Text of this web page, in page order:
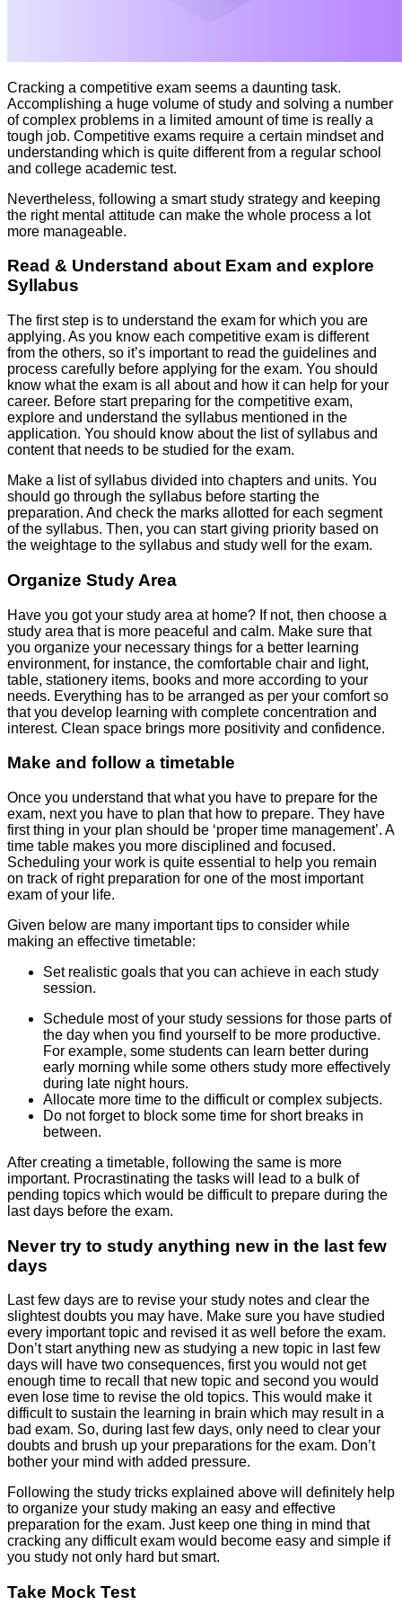
Cracking a competitive exam seems a daunting task.
Accomplishing a huge volume of study and solving a number
of complex problems in a limited amount of time is really a
tough job. Competitive exams require a certain mindset and
understanding which is quite different from a regular school
and college academic test.
Nevertheless, following a smart study strategy and keeping
the right mental attitude can make the whole process a lot
more manageable.
Read & Understand about Exam and explore
Syllabus
The first step is to understand the exam for which you are
applying. As you know each competitive exam is different
from the others, so it’s important to read the guidelines and
process carefully before applying for the exam. You should
know what the exam is all about and how it can help for your
career. Before start preparing for the competitive exam,
explore and understand the syllabus mentioned in the
application. You should know about the list of syllabus and
content that needs to be studied for the exam.
Make a list of syllabus divided into chapters and units. You
should go through the syllabus before starting the
preparation. And check the marks allotted for each segment
of the syllabus. Then, you can start giving priority based on
the weightage to the syllabus and study well for the exam.
Organize Study Area
Have you got your study area at home? If not, then choose a
study area that is more peaceful and calm. Make sure that
you organize your necessary things for a better learning
environment, for instance, the comfortable chair and light,
table, stationery items, books and more according to your
needs. Everything has to be arranged as per your comfort so
that you develop learning with complete concentration and
interest. Clean space brings more positivity and confidence.
Make and follow a timetable
Once you understand that what you have to prepare for the
exam, next you have to plan that how to prepare. They have
first thing in your plan should be ‘proper time management’. A
time table makes you more disciplined and focused.
Scheduling your work is quite essential to help you remain
on track of right preparation for one of the most important
exam of your life.
Given below are many important tips to consider while
making an effective timetable:
Set realistic goals that you can achieve in each study
session.
Schedule most of your study sessions for those parts of
the day when you find yourself to be more productive.
For example, some students can learn better during
early morning while some others study more effectively
during late night hours.
Allocate more time to the difficult or complex subjects.
Do not forget to block some time for short breaks in
between.
After creating a timetable, following the same is more
important. Procrastinating the tasks will lead to a bulk of
pending topics which would be difficult to prepare during the
last days before the exam.
Never try to study anything new in the last few
days
Last few days are to revise your study notes and clear the
slightest doubts you may have. Make sure you have studied
every important topic and revised it as well before the exam.
Don’t start anything new as studying a new topic in last few
days will have two consequences, first you would not get
enough time to recall that new topic and second you would
even lose time to revise the old topics. This would make it
difficult to sustain the learning in brain which may result in a
bad exam. So, during last few days, only need to clear your
doubts and brush up your preparations for the exam. Don’t
bother your mind with added pressure.
Following the study tricks explained above will definitely help
to organize your study making an easy and effective
preparation for the exam. Just keep one thing in mind that
cracking any difficult exam would become easy and simple if
you study not only hard but smart.
Take Mock Test